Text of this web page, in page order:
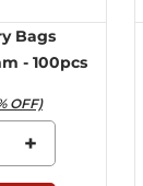
Bags
- 100pcs
OFF)
+